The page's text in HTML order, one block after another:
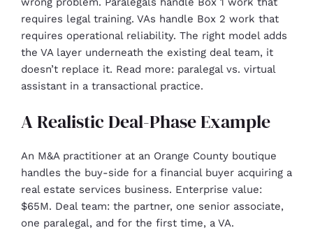
requires legal training. VAs handle Box 2 work that
requires operational reliability. The right model adds
the VA layer underneath the existing deal team, it
doesn’t replace it. Read more: paralegal vs. virtual
assistant in a transactional practice.
A Realistic Deal-Phase Example
An M&A practitioner at an Orange County boutique
handles the buy-side for a financial buyer acquiring a
real estate services business. Enterprise value:
$65M. Deal team: the partner, one senior associate,
one paralegal, and for the first time, a VA.